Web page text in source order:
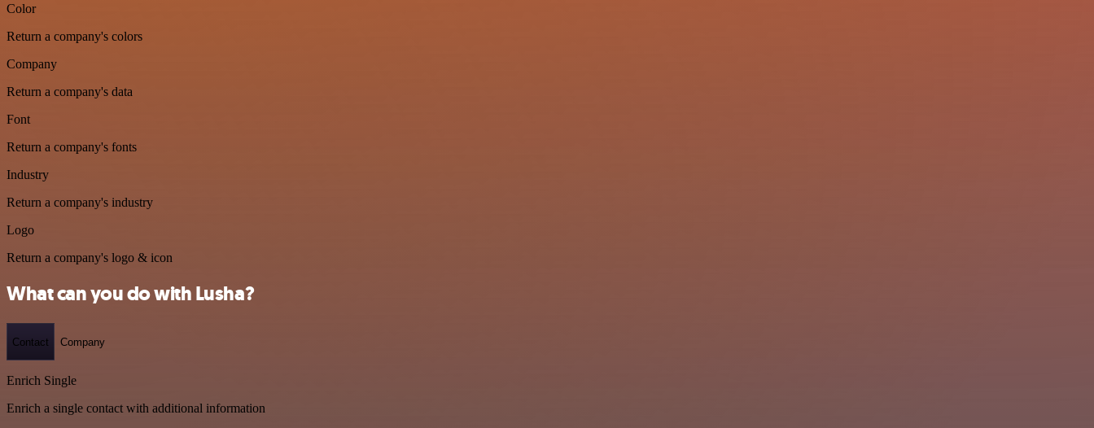
Color
Return a company's colors
Company
Return a company's data
Font
Return a company's fonts
Industry
Return a company's industry
Logo
Return a company's logo & icon
What can you do with Lusha?
Contact Company
Enrich Single
Enrich a single contact with additional information